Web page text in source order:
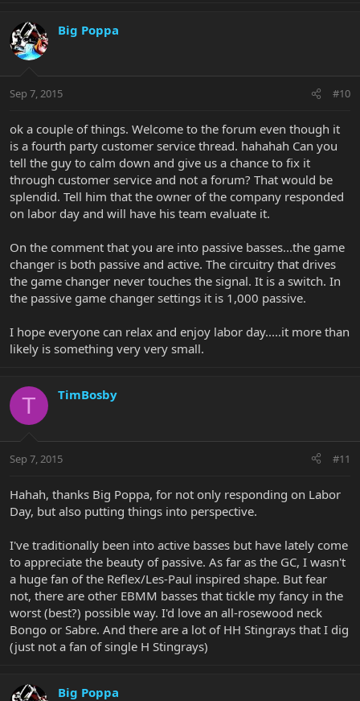
Big Poppa
Sep 7, 2015 #10
ok a couple of things. Welcome to the forum even though it
is a fourth party customer service thread. hahahah Can you
tell the guy to calm down and give us a chance to fix it
through customer service and not a forum? That would be
splendid. Tell him that the owner of the company responded
on labor day and will have his team evaluate it.
On the comment that you are into passive basses...the game
changer is both passive and active. The circuitry that drives
the game changer never touches the signal. It is a switch. In
the passive game changer settings it is 1,000 passive.
I hope everyone can relax and enjoy labor day.....it more than
likely is something very very small.
T TimBosby
Sep 7, 2015 #11
Hahah, thanks Big Poppa, for not only responding on Labor
Day, but also putting things into perspective.
I've traditionally been into active basses but have lately come
to appreciate the beauty of passive. As far as the GC, I wasn't
a huge fan of the Reflex/Les-Paul inspired shape. But fear
not, there are other EBMM basses that tickle my fancy in the
worst (best?) possible way. I'd love an all-rosewood neck
Bongo or Sabre. And there are a lot of HH Stingrays that I dig
(just not a fan of single H Stingrays)
Big Poppa